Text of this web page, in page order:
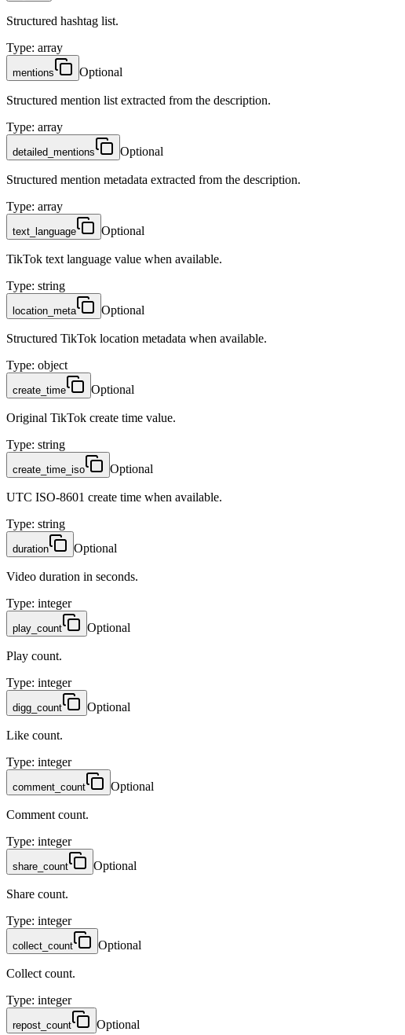
Structured hashtag list.
Type: array
mentions Optional
Structured mention list extracted from the description.
Type: array
detailed_mentions Optional
Structured mention metadata extracted from the description.
Type: array
text_language Optional
TikTok text language value when available.
Type: string
location_meta Optional
Structured TikTok location metadata when available.
Type: object
create_time Optional
Original TikTok create time value.
Type: string
create_time_iso Optional
UTC ISO-8601 create time when available.
Type: string
duration Optional
Video duration in seconds.
Type: integer
play_count Optional
Play count.
Type: integer
digg_count Optional
Like count.
Type: integer
comment_count Optional
Comment count.
Type: integer
share_count Optional
Share count.
Type: integer
collect_count Optional
Collect count.
Type: integer
repost_count Optional